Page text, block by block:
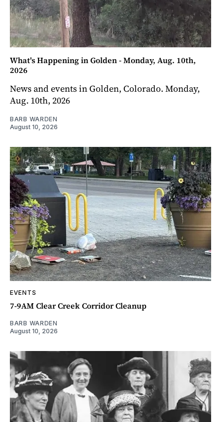
What's Happening in Golden - Monday, Aug. 10th,
2026
News and events in Golden, Colorado. Monday,
Aug. 10th, 2026
BARB WARDEN
August 10, 2026
EVENTS
7-9AM Clear Creek Corridor Cleanup
BARB WARDEN
August 10, 2026